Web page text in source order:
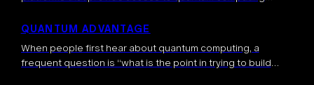
quantum algorithms and experiments on […]
QUANTUM ADVANTAGE
When people first hear about quantum computing, a
frequent question is “what is the point in trying to build